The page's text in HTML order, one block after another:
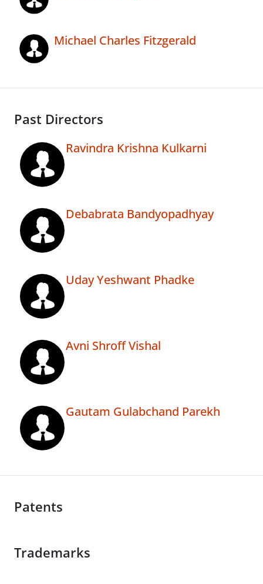
Michael Charles Fitzgerald
Past Directors
Ravindra Krishna Kulkarni
Debabrata Bandyopadhyay
Uday Yeshwant Phadke
Avni Shroff Vishal
Gautam Gulabchand Parekh
Patents
Trademarks